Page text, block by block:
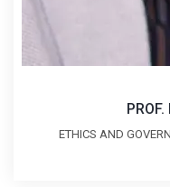
ETHICS AND